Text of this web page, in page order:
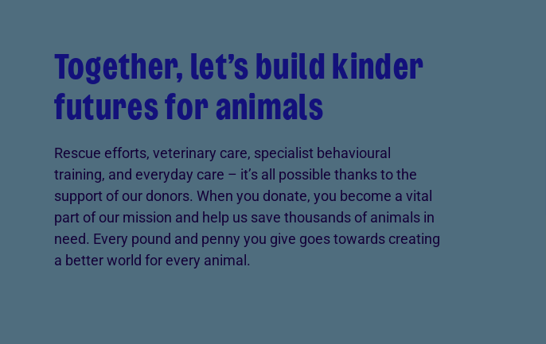
Together, let’s build kinder
futures for animals
Rescue efforts, veterinary care, specialist behavioural
training, and everyday care – it’s all possible thanks to the
support of our donors. When you donate, you become a vital
part of our mission and help us save thousands of animals in
need. Every pound and penny you give goes towards creating
a better world for every animal.